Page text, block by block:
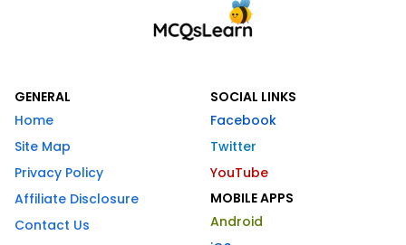
GENERAL
Home
Site Map
Privacy Policy
Affiliate Disclosure
Contact Us
SOCIAL LINKS
Facebook
Twitter
YouTube
MOBILE APPS
Android